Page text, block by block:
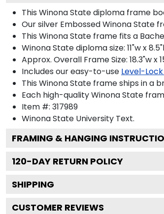
This Winona State diploma frame
Our silver Embossed Winona State
This Winona State frame fits a
Winona State diploma size: 11"w x
Approx. Overall Frame Size: 18.3"w x
Includes our easy-to-use Level-
This Winona State frame ships in a
Each high-quality Winona State
Item #: 317989
Winona State University Text.
FRAMING & HANGING
120-DAY RETURN POLICY
SHIPPING
CUSTOMER REVIEWS